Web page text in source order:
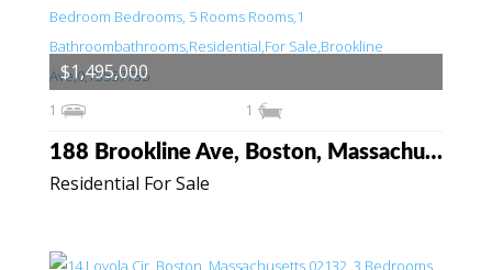
Residential For Sale
188 Brookline Ave, Boston, Massachusetts 02215
1 1
$1,495,000